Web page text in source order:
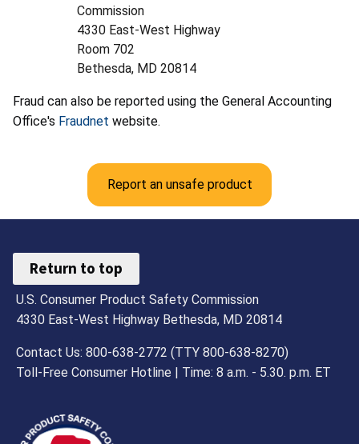
Commission
4330 East-West Highway
Room 702
Bethesda, MD 20814
Fraud can also be reported using the General Accounting
Office's Fraudnet website.
Report an unsafe product
Return to top
U.S. Consumer Product Safety Commission
4330 East-West Highway Bethesda, MD 20814
Contact Us: 800-638-2772 (TTY 800-638-8270)
Toll-Free Consumer Hotline | Time: 8 a.m. - 5.30. p.m. ET